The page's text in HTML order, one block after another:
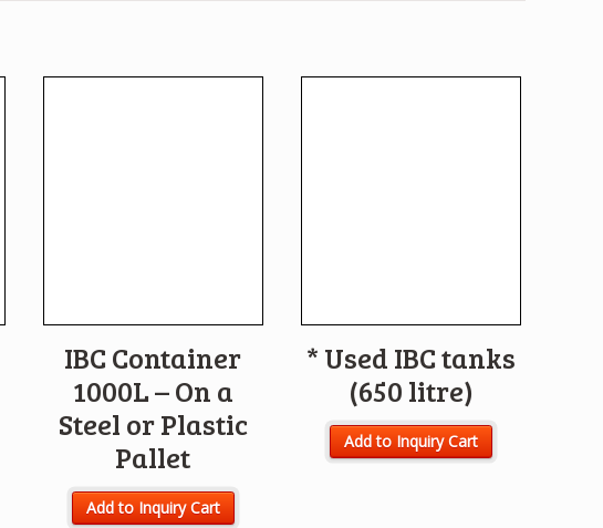
IBC Container
1000L – On a
Steel or Plastic
Pallet
Add to Inquiry Cart
* Used IBC tanks
(650 litre)
Add to Inquiry Cart